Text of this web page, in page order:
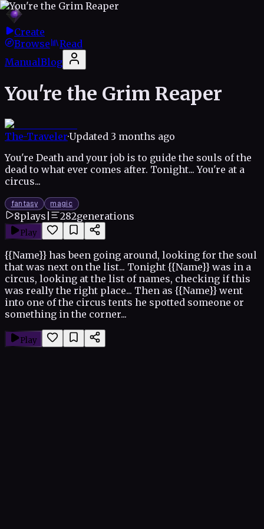
Create
Browse
Read
ManualBlog
You're the Grim Reaper
The-Traveler·Updated 3 months ago
You're Death and your job is to guide the souls of the
dead to what ever comes after. Tonight... You're at a
circus...
fantasy magic
8plays 282generations
Play
{{Name}} has been going around, looking for the soul
that was next on the list... Tonight {{Name}} was in a
circus, looking at the list of names, checking if this
was really the right place... Then as {{Name}} went
into one of the circus tents he spotted someone or
something in the corner...
Play